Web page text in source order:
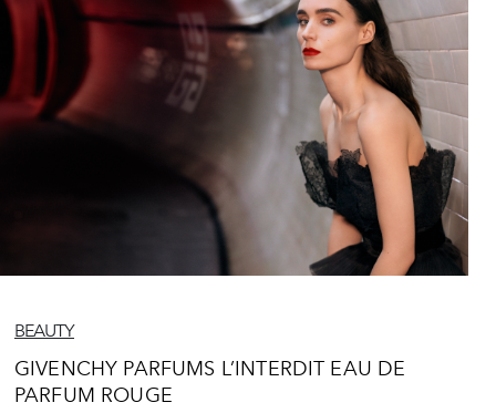
BEAUTY
GIVENCHY PARFUMS L’INTERDIT EAU DE
PARFUM ROUGE